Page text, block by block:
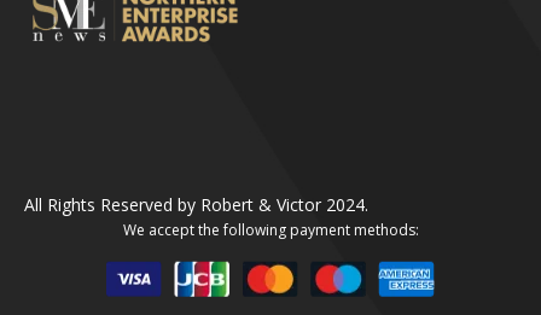
All Rights Reserved by Robert & Victor 2024.
We accept the following payment methods: